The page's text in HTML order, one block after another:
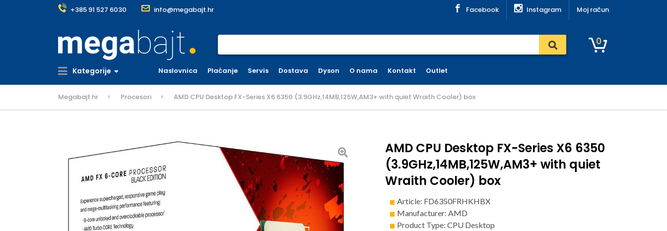
+385 91 527 6030 info@megabajt.hr Facebook Instagram Moj račun
0
Kategorije Naslovnica Plaćanje Servis Dostava Dyson O nama Kontakt Outlet
Megabajt.hr Procesori AMD CPU Desktop FX-Series X6 6350 (3.9GHz,14MB,125W,AM3+ with quiet Wraith Cooler) box
AMD CPU Desktop FX-Series X6 6350
(3.9GHz,14MB,125W,AM3+ with quiet
Wraith Cooler) box
Article: FD6350FRHKHBX
Manufacturer: AMD
Product Type: CPU Desktop